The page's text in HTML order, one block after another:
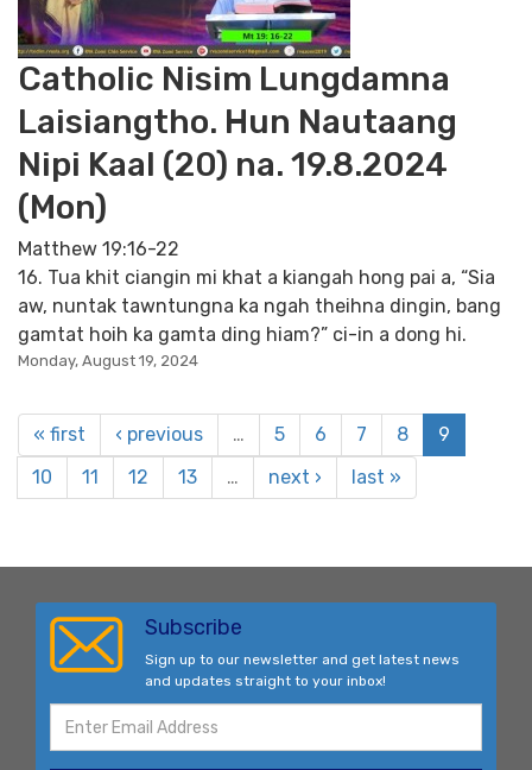
Catholic Nisim Lungdamna
Laisiangtho. Hun Nautaang
Nipi Kaal (20) na. 19.8.2024
(Mon)
Matthew 19:16-22
16. Tua khit ciangin mi khat a kiangah hong pai a, “Sia
aw, nuntak tawntungna ka ngah theihna dingin, bang
gamtat hoih ka gamta ding hiam?” ci-in a dong hi.
Monday, August 19, 2024
« first ‹ previous … 5 6 7 8
9
10
11 12 13 … next › last »
Subscribe
Sign up to our newsletter and get latest news
and updates straight to your inbox!